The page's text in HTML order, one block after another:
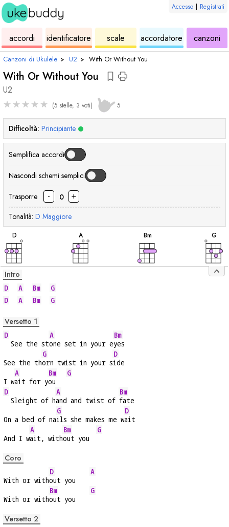
Accesso | Registrati
accordi
ukulele
identificatore
di
accordi
scale
ukulele
accordatore
ukulele
canzoni
di
Canzoni di Ukulele › U2 › With Or Without You
With Or Without You
U2
★★★★★ (5 stelle, 3 voti) 5
Difficoltà: Principiante
Semplifica accordi
Nascondi schemi semplici
Trasporre - 0 +
Tonalità: D Maggiore
D
accordo
A
accordo
Bm
accordo
G
Intro
D A Bm
G
D
A Bm G
Versetto 1
D
  See the st
A
one set in your e
Bm
yes
See the th
G
orn twist in your s
D
ide
I w
A
ait for y
Bm
ou
G
D
  Sleight of h
A
and and twist of
Bm
fate
On a bed of na
G
ils she makes me w
D
ait
And I w
A
ait, with
Bm
out you
G
Coro
With or with
D
out you
A
With or with
Bm
out you
G
Versetto 2